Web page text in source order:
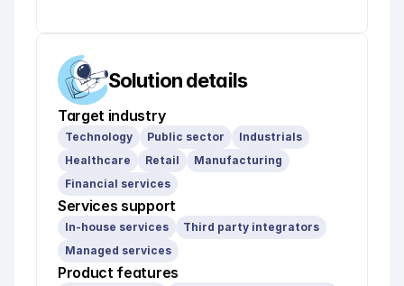
Solution details
Target industry
Technology Public sector
Industrials
Healthcare
Retail
Manufacturing
Financial services
Services support
In-house services
Third party integrators
Managed services
Product features